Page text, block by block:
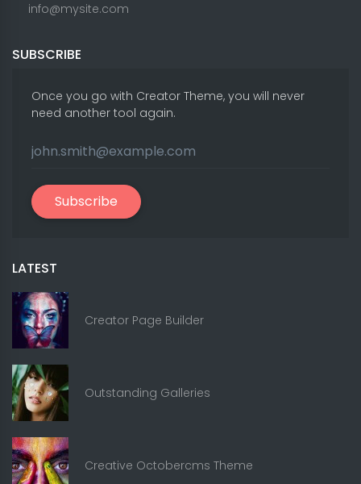
info@mysite.com
SUBSCRIBE
Once you go with Creator Theme, you will never
need another tool again.
Subscribe
LATEST
Creator Page Builder
Outstanding Galleries
Creative Octobercms Theme